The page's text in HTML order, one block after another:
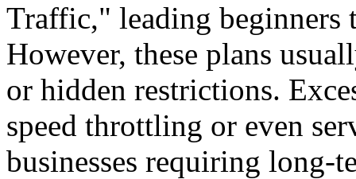
Traffic," leading beginners
However, these plans
or hidden restrictions.
speed throttling or even
businesses requiring long-